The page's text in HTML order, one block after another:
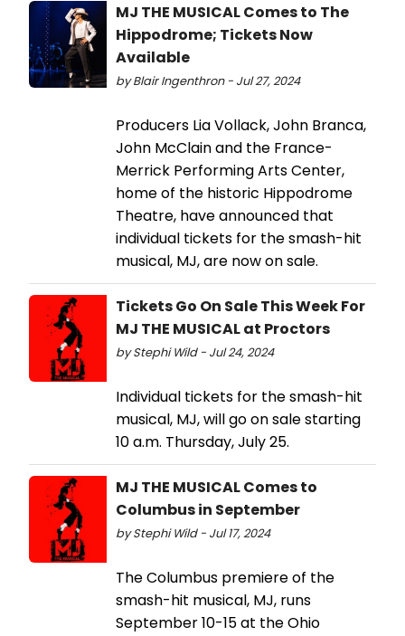
MJ THE MUSICAL Comes to The
Hippodrome; Tickets Now
Available
by Blair Ingenthron - Jul 27, 2024
Producers Lia Vollack, John Branca,
John McClain and the France-
Merrick Performing Arts Center,
home of the historic Hippodrome
Theatre, have announced that
individual tickets for the smash-hit
musical, MJ, are now on sale.
Tickets Go On Sale This Week For
MJ THE MUSICAL at Proctors
by Stephi Wild - Jul 24, 2024
Individual tickets for the smash-hit
musical, MJ, will go on sale starting
10 a.m. Thursday, July 25.
MJ THE MUSICAL Comes to
Columbus in September
by Stephi Wild - Jul 17, 2024
The Columbus premiere of the
smash-hit musical, MJ, runs
September 10-15 at the Ohio